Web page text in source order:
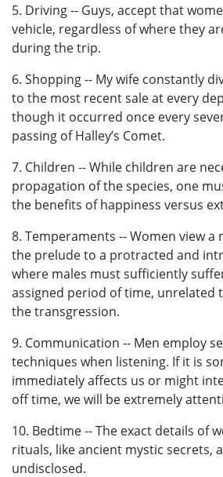
5. Driving -- Guys, accept that
vehicle, regardless of where they
during the trip.
6. Shopping -- My wife constantly
to the most recent sale at every
though it occurred once every
passing of Halley’s Comet.
7. Children -- While children are
propagation of the species, one
the benefits of happiness versus
8. Temperaments -- Women view a
the prelude to a protracted and
where males must sufficiently
assigned period of time, unrelated
the transgression.
9. Communication -- Men employ
techniques when listening. If it is
immediately affects us or might
off time, we will be extremely
10. Bedtime -- The exact details of
rituals, like ancient mystic secrets,
undisclosed.